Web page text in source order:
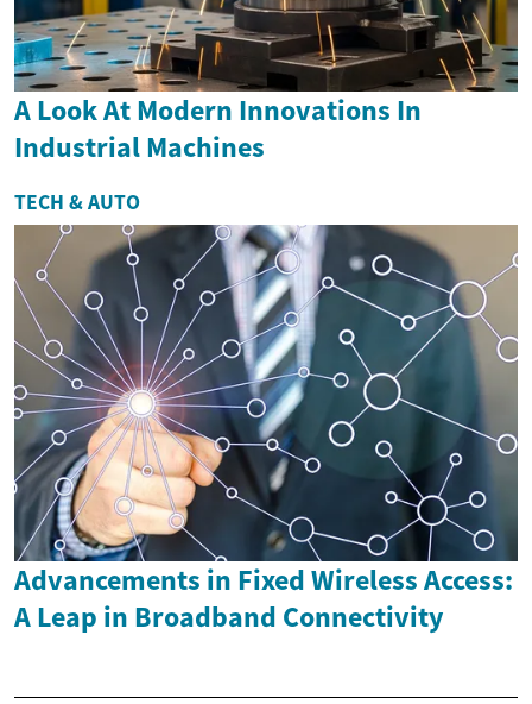
A Look At Modern Innovations In
Industrial Machines
TECH & AUTO
Advancements in Fixed Wireless Access:
A Leap in Broadband Connectivity